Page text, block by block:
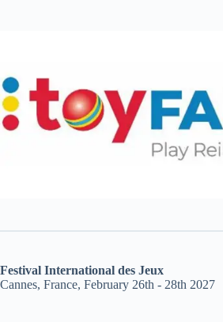
Festival International des Jeux
Cannes, France, February 26th - 28th 2027